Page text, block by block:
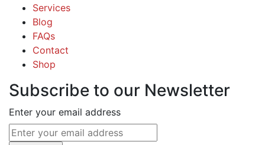
Services
Blog
FAQs
Contact
Shop
Subscribe to our Newsletter
Enter your email address